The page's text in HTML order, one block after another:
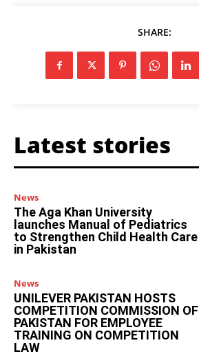
SHARE:
Latest stories
News
The Aga Khan University
launches Manual of Pediatrics
to Strengthen Child Health Care
in Pakistan
News
UNILEVER PAKISTAN HOSTS
COMPETITION COMMISSION OF
PAKISTAN FOR EMPLOYEE
TRAINING ON COMPETITION
LAW